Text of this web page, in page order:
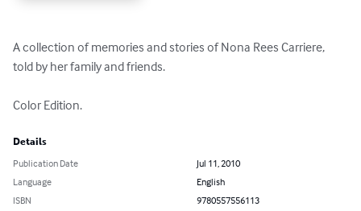
A collection of memories and stories of Nona Rees Carriere,
told by her family and friends.
Color Edition.
Details
Publication Date
Jul 11, 2010
Language
English
ISBN
9780557556113